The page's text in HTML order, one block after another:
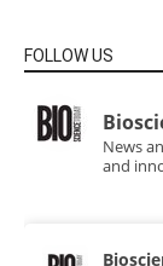
FOLLOW US
News
and